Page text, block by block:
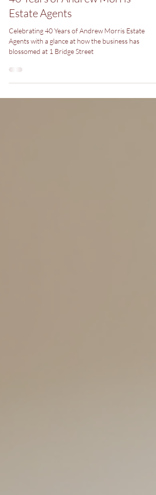
40 Years of Andrew Morris
Estate Agents
Celebrating 40 Years of Andrew Morris Estate
blossomed at 1 Bridge Street